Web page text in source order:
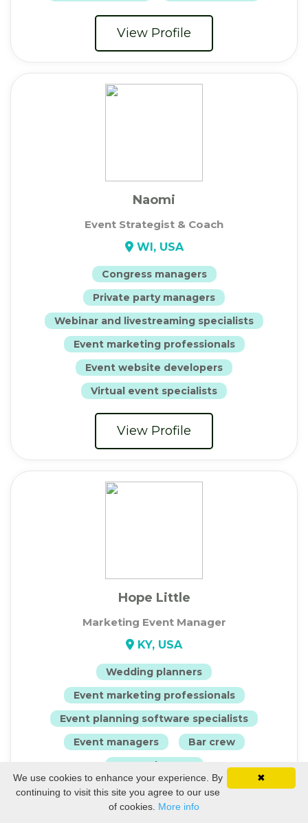
View Profile
Naomi
Event Strategist & Coach
WI, USA
Congress managers
Private party managers
Webinar and livestreaming specialists
Event marketing professionals
Event website developers
Virtual event specialists
View Profile
Hope Little
Marketing Event Manager
KY, USA
Wedding planners
Event marketing professionals
Event planning software specialists
Event managers
Bar crew
Event planners
View Profile
✖
We use cookies to enhance your experience. By
continuing to visit this site you agree to our use
of cookies. More info